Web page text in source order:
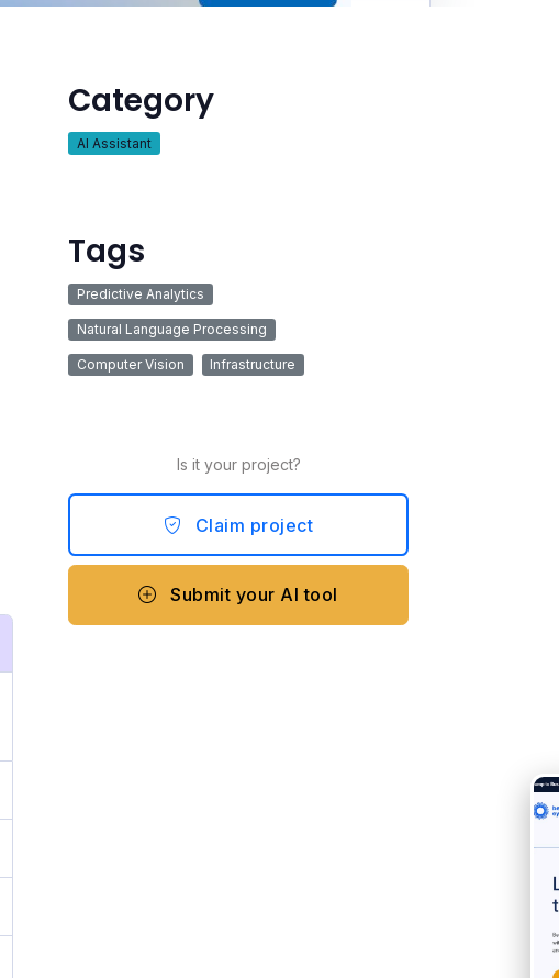
Category
AI Assistant
Tags
Predictive Analytics
Natural Language Processing
Computer Vision Infrastructure
Is it your project?
Claim project
Submit your AI tool